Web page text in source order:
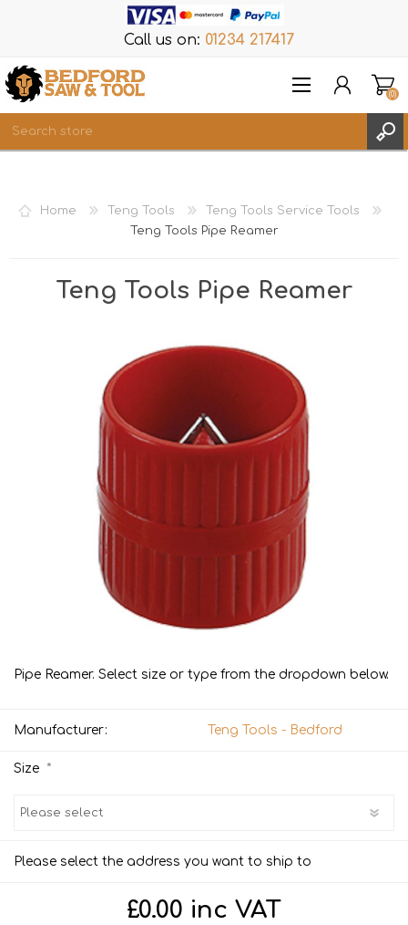
Call us on: 01234 217417
REGISTER
(0)
Home Teng Tools
Teng Tools Service Tools
Teng Tools Pipe Reamer
Teng Tools Pipe Reamer
Pipe Reamer. Select size or type from the dropdown below.
Manufacturer: Teng Tools - Bedford
Size *
Please select the address you want to ship to
£0.00 inc VAT